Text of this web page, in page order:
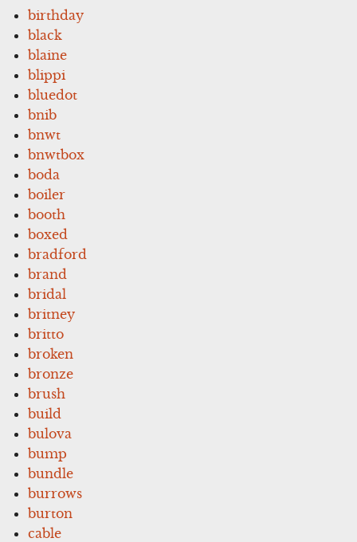
birthday
black
blaine
blippi
bluedot
bnib
bnwt
bnwtbox
boda
boiler
booth
boxed
bradford
brand
bridal
britney
britto
broken
bronze
brush
build
bulova
bump
bundle
burrows
burton
cable